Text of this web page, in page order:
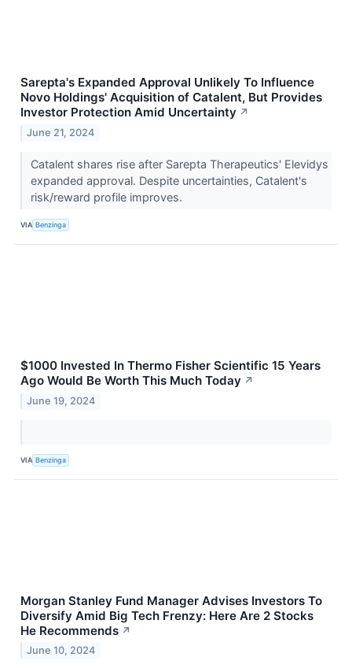
Sarepta's Expanded Approval Unlikely To Influence
Novo Holdings' Acquisition of Catalent, But Provides
Investor Protection Amid Uncertainty ↗
June 21, 2024
Catalent shares rise after Sarepta Therapeutics' Elevidys
expanded approval. Despite uncertainties, Catalent's
risk/reward profile improves.
VIA Benzinga
$1000 Invested In Thermo Fisher Scientific 15 Years
Ago Would Be Worth This Much Today ↗
June 19, 2024
VIA Benzinga
Morgan Stanley Fund Manager Advises Investors To
Diversify Amid Big Tech Frenzy: Here Are 2 Stocks
He Recommends ↗
June 10, 2024